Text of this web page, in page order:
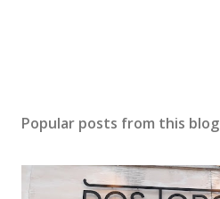
Popular posts from this blog